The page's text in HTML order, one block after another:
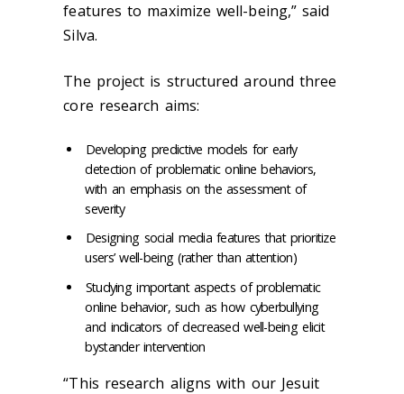
features to maximize well-being,” said
Silva.
The project is structured around three
core research aims:
Developing predictive models for early
detection of problematic online behaviors,
with an emphasis on the assessment of
severity
Designing social media features that prioritize
users’ well-being (rather than attention)
Studying important aspects of problematic
online behavior, such as how cyberbullying
and indicators of decreased well-being elicit
bystander intervention
“This research aligns with our Jesuit